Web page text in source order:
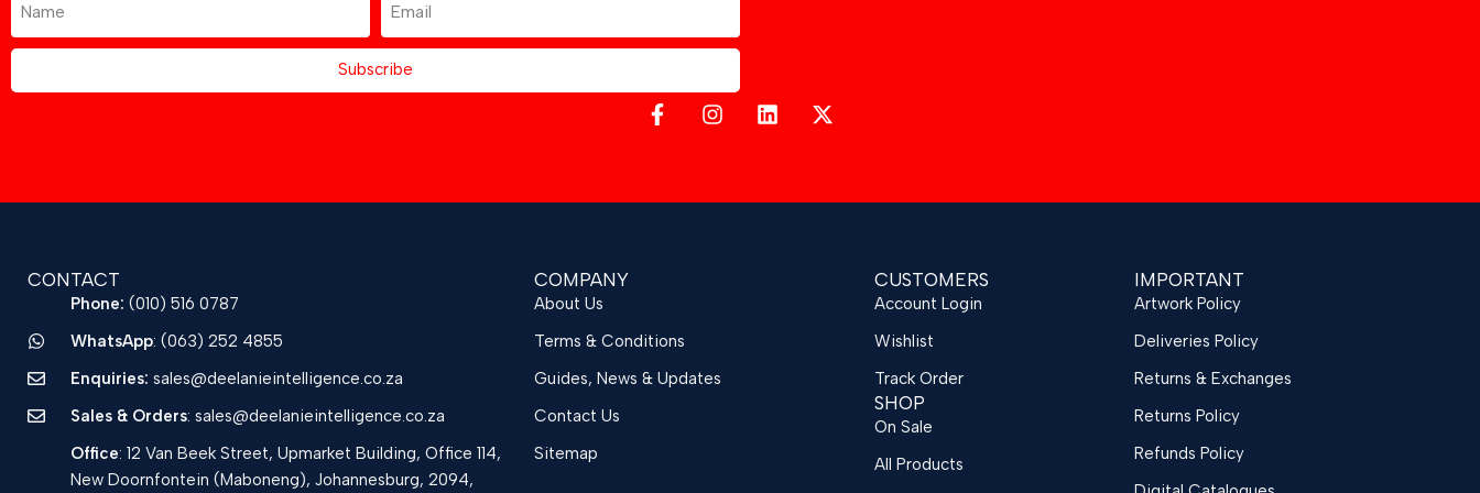
Subscribe
CONTACT
Phone: (010) 516 0787
WhatsApp: (063) 252 4855
Enquiries: sales@deelanieintelligence.co.za
Sales & Orders: sales@deelanieintelligence.co.za
Office: 12 Van Beek Street, Upmarket Building, Office 114,
New Doornfontein (Maboneng), Johannesburg, 2094,
COMPANY
About Us
Terms & Conditions
Guides, News & Updates
Contact Us
Sitemap
CUSTOMERS
Account Login
Wishlist
Track Order
SHOP
On Sale
All Products
IMPORTANT
Artwork Policy
Deliveries Policy
Returns & Exchanges
Returns Policy
Refunds Policy